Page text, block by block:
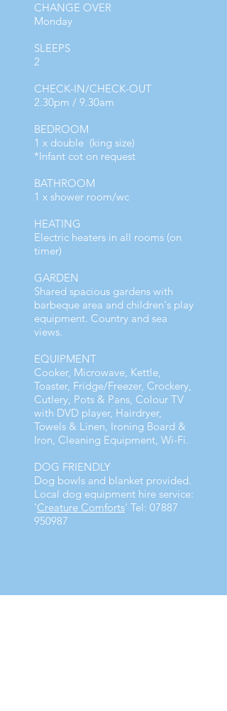
CHANGE OVER
Monday
SLEEPS
2
CHECK-IN/CHECK-OUT
2.30pm / 9.30am
BEDROOM
1 x double (king size)
*Infant cot on request
BATHROOM
1 x shower room/wc
HEATING
Electric heaters in all rooms (on
timer)
GARDEN
Shared spacious gardens with
barbeque area and children's play
equipment. Country and sea
views.
EQUIPMENT
Cooker, Microwave, Kettle,
Toaster, Fridge/Freezer, Crockery,
Cutlery, Pots & Pans, Colour TV
with DVD player, Hairdryer,
Towels & Linen, Ironing Board &
Iron, Cleaning Equipment, Wi-Fi.
DOG FRIENDLY
Dog bowls and blanket provided.
Local dog equipment hire service:
'Creature Comforts' Tel: 07887
950987